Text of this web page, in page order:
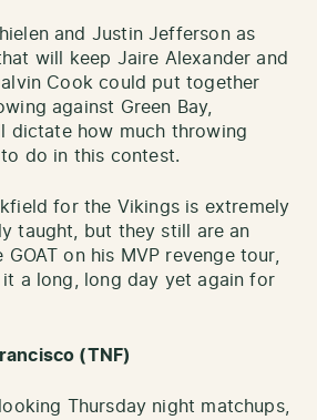
and Justin Jefferson as
will keep Jaire Alexander and
Cook could put together
against Green Bay,
dictate how much throwing
do in this contest.
for the Vikings is extremely
taught, but they still are an
on his MVP revenge tour,
a long, long day yet again for
(TNF)
Thursday night matchups,